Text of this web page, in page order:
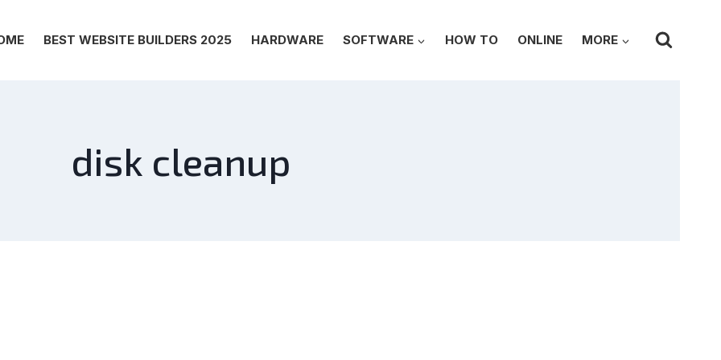
BEST WEBSITE BUILDERS 2025 HARDWARE SOFTWARE HOW TO ONLINE MORE
disk cleanup